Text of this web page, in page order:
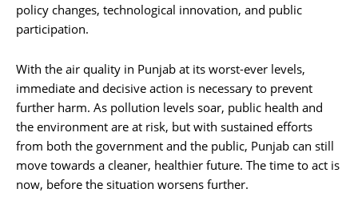
policy changes, technological innovation, and public
participation.
With the air quality in Punjab at its worst-ever levels,
immediate and decisive action is necessary to prevent
further harm. As pollution levels soar, public health and
the environment are at risk, but with sustained efforts
from both the government and the public, Punjab can still
move towards a cleaner, healthier future. The time to act is
now, before the situation worsens further.